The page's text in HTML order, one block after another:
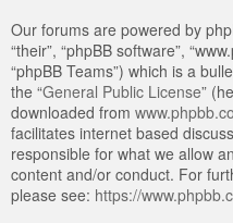
Our forums are powered by
“their”, “phpBB software”,
“phpBB Teams”) which is a
the “General Public License”
downloaded from
facilitates internet based
responsible for what we allow
content and/or conduct. For
please see: https://